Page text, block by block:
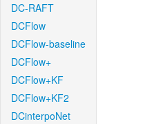
DC-RAFT
DCFlow
DCFlow-baseline
DCFlow+
DCFlow+KF
DCFlow+KF2
DCinterpoNet